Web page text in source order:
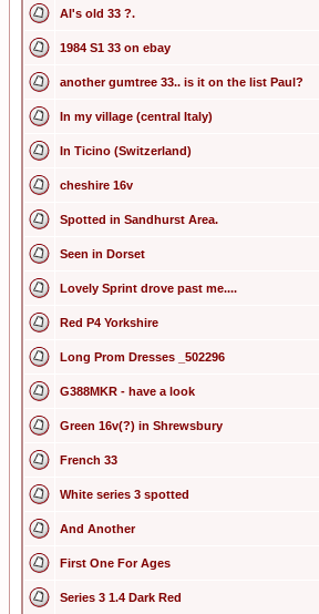
Al's old 33 ?.
1984 S1 33 on ebay
another gumtree 33.. is it on the list Paul?
In my village (central Italy)
In Ticino (Switzerland)
cheshire 16v
Spotted in Sandhurst Area.
Seen in Dorset
Lovely Sprint drove past me....
Red P4 Yorkshire
Long Prom Dresses _502296
G388MKR - have a look
Green 16v(?) in Shrewsbury
French 33
White series 3 spotted
And Another
First One For Ages
Series 3 1.4 Dark Red